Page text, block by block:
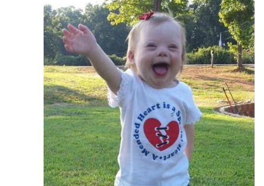
---- 6 Months
---- 9 Months
---- One Year
---- 2 Years
---- 3 Years
---- 4 Years
---- 5 Years
-- Developmental History